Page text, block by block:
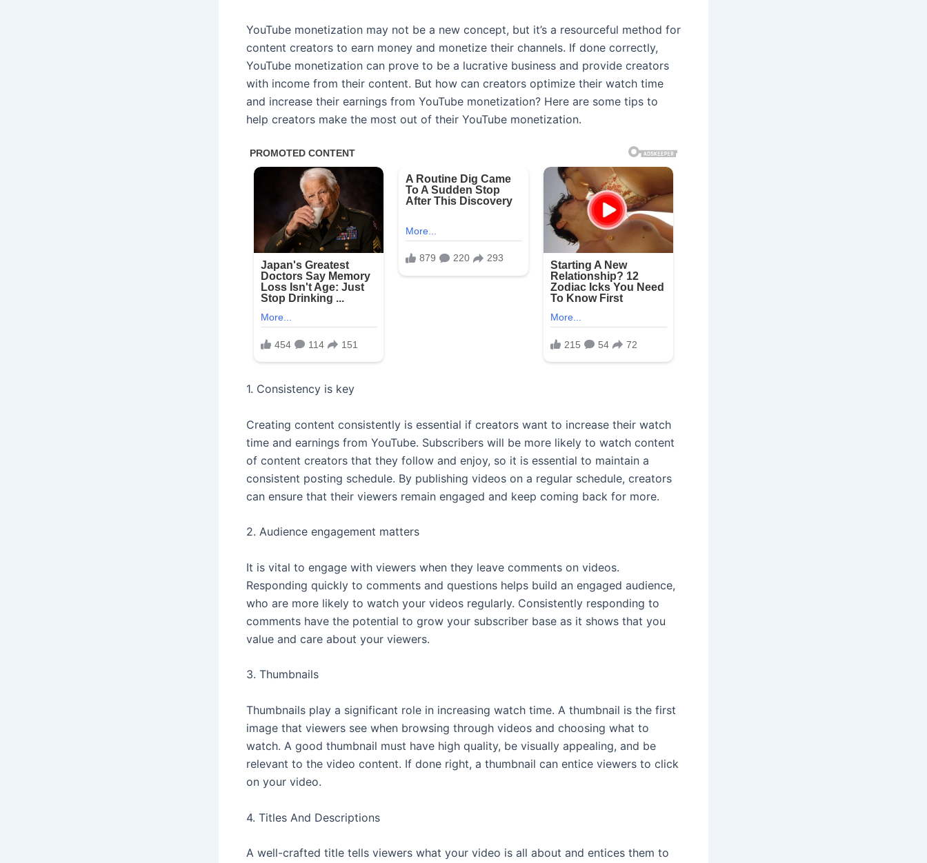
YouTube monetization may not be a new concept, but it’s a resourceful method for
content creators to earn money and monetize their channels. If done correctly,
YouTube monetization can prove to be a lucrative business and provide creators
with income from their content. But how can creators optimize their watch time
and increase their earnings from YouTube monetization? Here are some tips to
help creators make the most out of their YouTube monetization.
1. Consistency is key
Creating content consistently is essential if creators want to increase their watch
time and earnings from YouTube. Subscribers will be more likely to watch content
of content creators that they follow and enjoy, so it is essential to maintain a
consistent posting schedule. By publishing videos on a regular schedule, creators
can ensure that their viewers remain engaged and keep coming back for more.
2. Audience engagement matters
It is vital to engage with viewers when they leave comments on videos.
Responding quickly to comments and questions helps build an engaged audience,
who are more likely to watch your videos regularly. Consistently responding to
comments have the potential to grow your subscriber base as it shows that you
value and care about your viewers.
3. Thumbnails
Thumbnails play a significant role in increasing watch time. A thumbnail is the first
image that viewers see when browsing through videos and choosing what to
watch. A good thumbnail must have high quality, be visually appealing, and be
relevant to the video content. If done right, a thumbnail can entice viewers to click
on your video.
4. Titles And Descriptions
A well-crafted title tells viewers what your video is all about and entices them to